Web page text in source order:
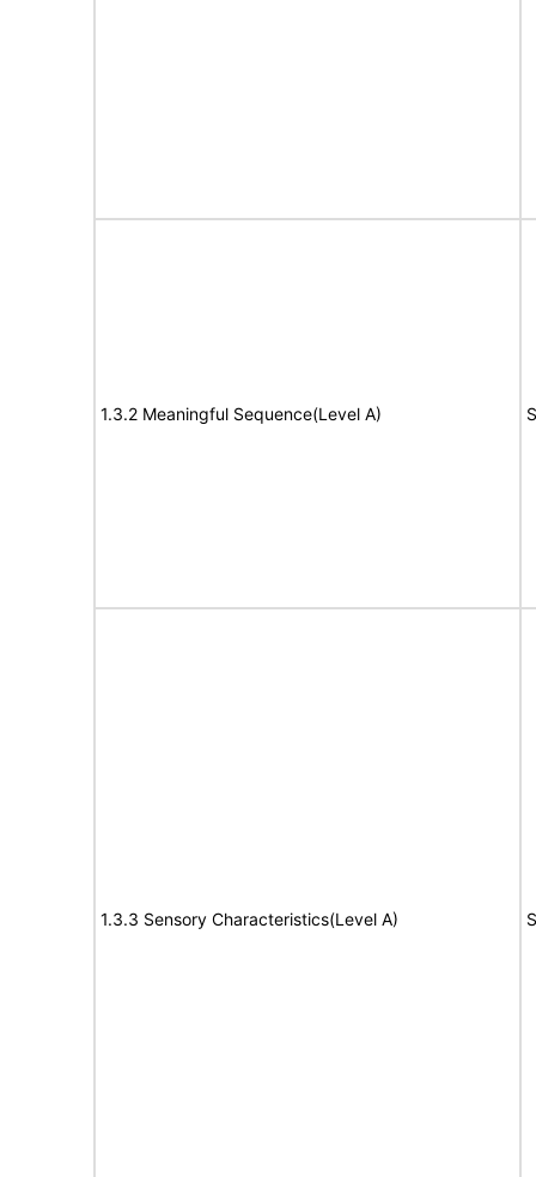
1.3.2 Meaningful Sequence(Level A)
1.3.3 Sensory Characteristics(Level A)